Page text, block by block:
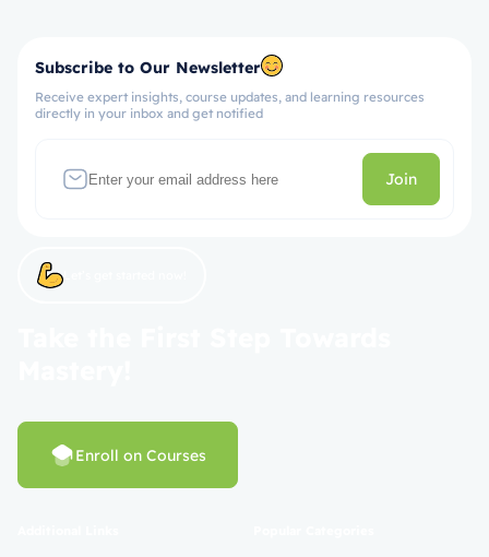
Subscribe to Our Newsletter
Receive expert insights, course updates, and learning resources
directly in your inbox and get notified
Join
Enroll on Courses